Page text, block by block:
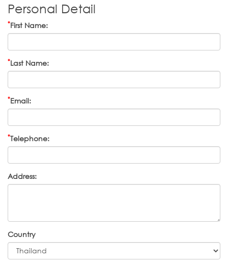
Personal Detail
*First Name:
*Last Name:
*Email:
*Telephone:
Address:
Country